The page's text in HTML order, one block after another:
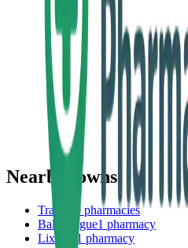
Nearby towns
Tralee 20 pharmacies
Ballyheigue1 pharmacy
Lixnaw
1 pharmacy